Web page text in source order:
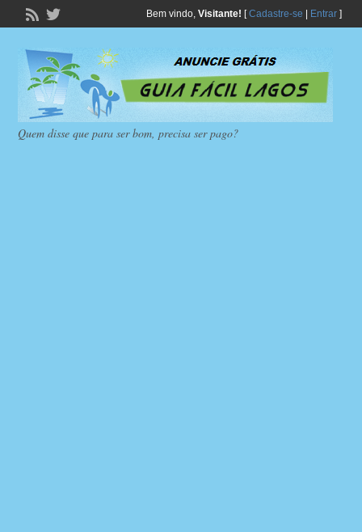
Bem vindo, Visitante! [Cadastre-se Entrar]
Quem disse que para ser bom, precisa ser pago?